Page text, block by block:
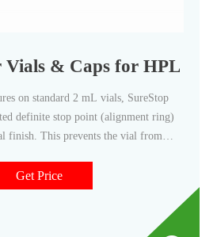
Vials & Caps for HPLC
on standard 2 mL vials, SureStop
definite stop point (alignment ring)
finish. This prevents the vial from
and user-to-user variance.
Get Price